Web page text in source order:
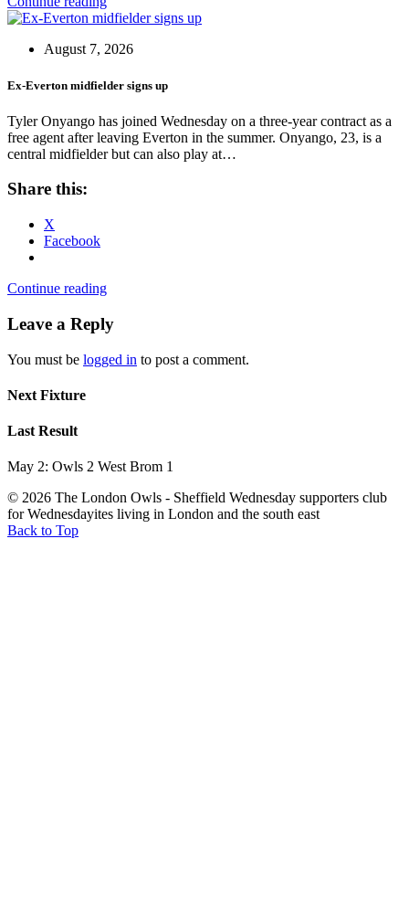
August 7, 2026
Ex-Everton midfielder signs up
Tyler Onyango has joined Wednesday on a three-year contract as a
free agent after leaving Everton in the summer. Onyango, 23, is a
central midfielder but can also play at…
Share this:
X
Facebook
Continue reading
Leave a Reply
You must be logged in to post a comment.
Next Fixture
Last Result
May 2: Owls 2 West Brom 1
© 2026 The London Owls - Sheffield Wednesday supporters club
for Wednesdayites living in London and the south east
Back to Top